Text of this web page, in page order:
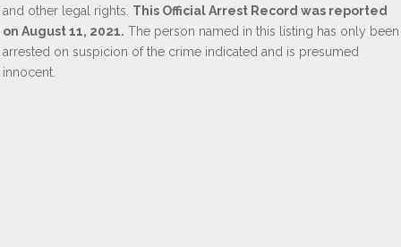
and other legal rights. This Official Arrest Record was reported
on August 11, 2021. The person named in this listing has only been
arrested on suspicion of the crime indicated and is presumed
innocent.